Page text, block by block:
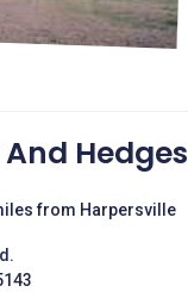
Hedges
from Harpersville